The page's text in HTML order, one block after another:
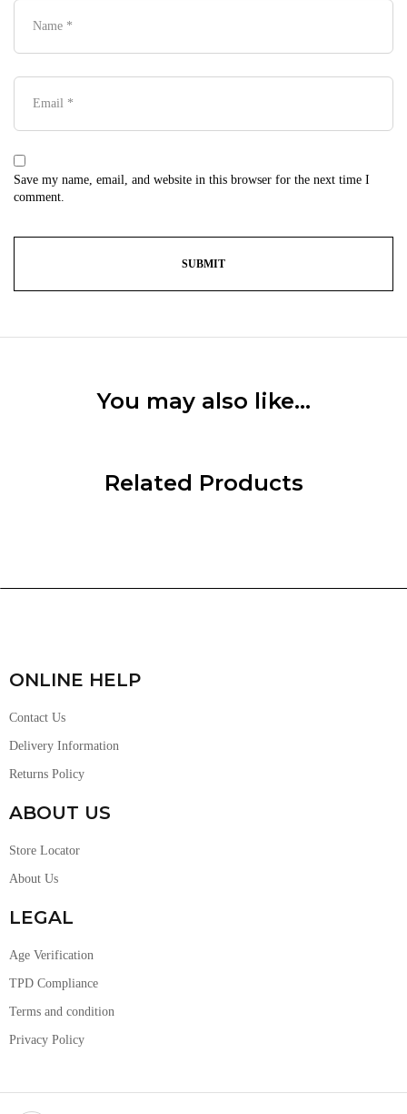
Save my name, email, and website in this browser for the next time I
comment.
You may also like…
Related Products
ONLINE HELP
Contact Us
Delivery Information
Returns Policy
ABOUT US
Store Locator
About Us
LEGAL
Age Verification
TPD Compliance
Terms and condition
Privacy Policy